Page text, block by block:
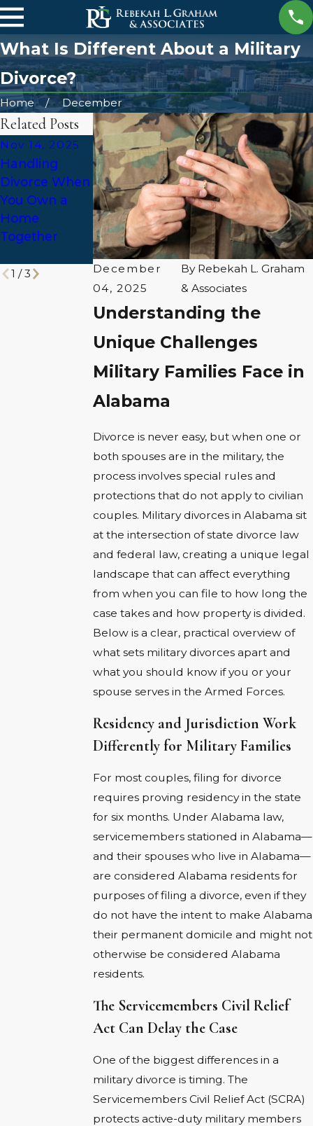
What Is Different About a Military
Divorce?
Home December
December
04, 2025
By Rebekah L. Graham
& Associates
Understanding the
Unique Challenges
Military Families Face in
Alabama
Divorce is never easy, but when one or
both spouses are in the military, the
process involves special rules and
protections that do not apply to civilian
couples. Military divorces in Alabama sit
at the intersection of state divorce law
and federal law, creating a unique legal
landscape that can affect everything
from when you can file to how long the
case takes and how property is divided.
Below is a clear, practical overview of
what sets military divorces apart and
what you should know if you or your
spouse serves in the Armed Forces.
Residency and Jurisdiction Work
Differently for Military Families
For most couples, filing for divorce
requires proving residency in the state
for six months. Under Alabama law,
servicemembers stationed in Alabama—
and their spouses who live in Alabama—
are considered Alabama residents for
purposes of filing a divorce, even if they
do not have the intent to make Alabama
their permanent domicile and might not
otherwise be considered Alabama
residents.
The Servicemembers Civil Relief
Act Can Delay the Case
One of the biggest differences in a
military divorce is timing. The
Servicemembers Civil Relief Act (SCRA)
protects active-duty military members
Related Posts
Nov 14, 2025
Handling
Divorce When
You Own a
Home
Together
Sep 25, 2025
Divorce Stress
& Local
Support
Resources in
Huntsville
Jul 14, 2025
Alabama
Divorce Law:
What Qualifies
as
Abandonment
?
1 /3